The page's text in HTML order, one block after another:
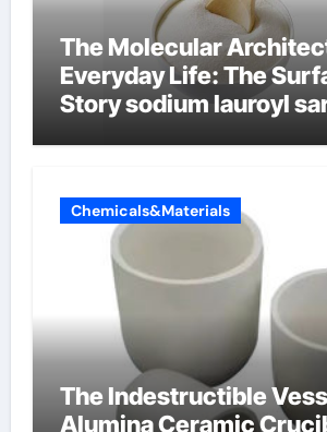
The Molecular
Everyday Life: The
Story sodium lauroyl
Chemicals&Materials
The Indestructible
Alumina Ceramic